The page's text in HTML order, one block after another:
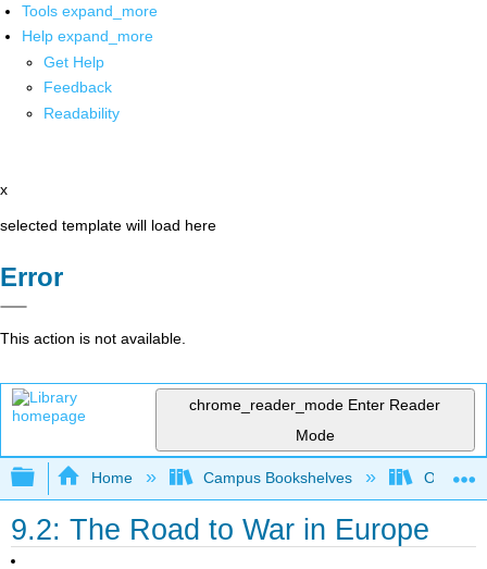
Tools expand_more
Help expand_more
Get Help
Feedback
Readability
x
selected template will load here
Error
This action is not available.
chrome_reader_mode Enter Reader
Mode
Expand/collapse global hierarchy
Home Campus Bookshelves Orange
9.2: The Road to War in Europe